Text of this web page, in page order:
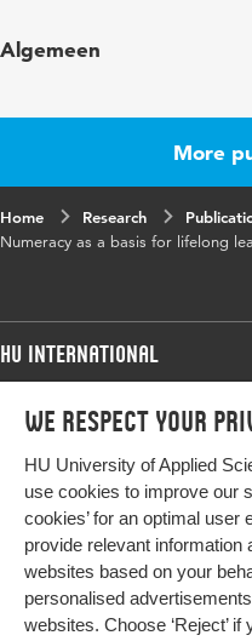
We respect your
HU University of Applied
use cookies to improve our
cookies’ for an optimal user
provide relevant information
websites based on your
personalised
websites. Choose ‘Reject’
in
Algemeen
More
Home Research
Numeracy as a basis for lifelong
HU International
Programmes
Study at HU
About HU
Contact
Newsletter
Programmes
Bachelor
Exchange
Master
All programmes
More HU Sites
HU NL
HU Research
HU Collaboration
Impact